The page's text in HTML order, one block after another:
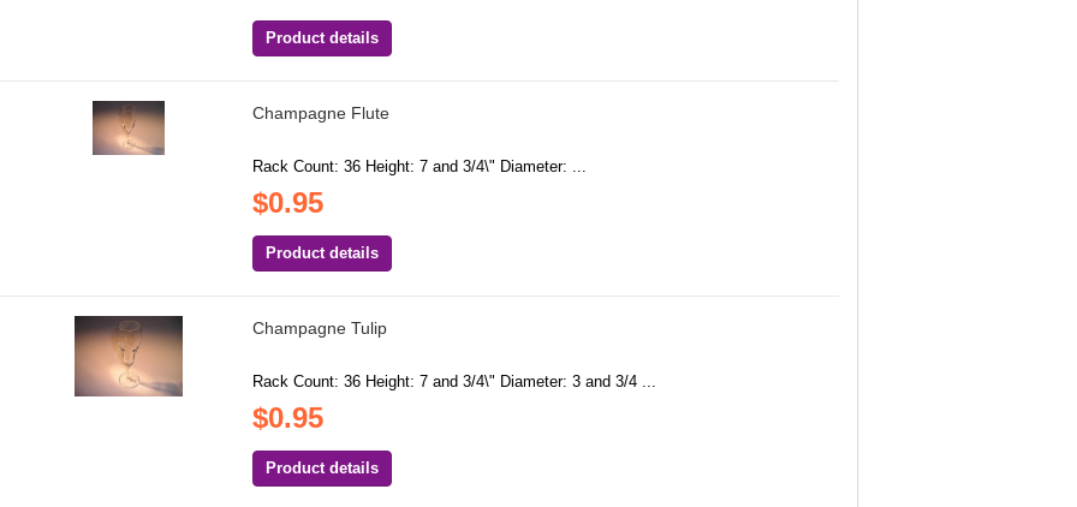
Product details
Champagne Flute
Rack Count: 36 Height: 7 and 3/4\" Diameter: ...
$0.95
Product details
Champagne Tulip
Rack Count: 36 Height: 7 and 3/4\" Diameter: 3 and 3/4 ...
$0.95
Product details